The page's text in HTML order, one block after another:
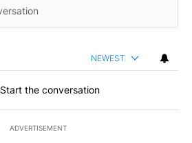
NEWEST
Start the conversation
ADVERTISEMENT